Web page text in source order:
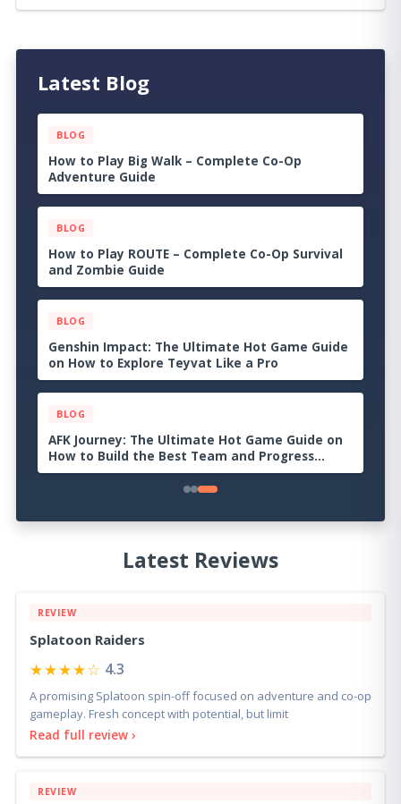
Latest Blog
BLOG
Apex Legends: The Ultimate Hot Game Guide
on How to Become the Last Squad Standing
BLOG
Valorant: The Ultimate Hot Game Guide on
How to Dominate Every Match
BLOG
How to Play College Football 27 – A Beginner’s
Guide to Building the Strongest Program
BLOG
How Many Dudes? Review: A Chaotic Roguelike
Where Bigger Armies Create Bigger Problems
Latest Reviews
REVIEW
Splatoon Raiders
★★★★☆ 4.3
A promising Splatoon spin-off focused on adventure and co-op
gameplay. Fresh concept with potential, but limit
Read full review ›
REVIEW